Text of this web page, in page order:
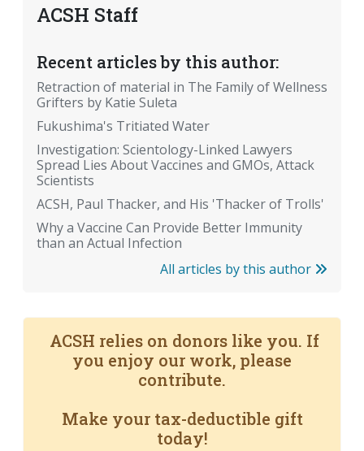
ACSH Staff
Recent articles by this author:
Retraction of material in The Family of Wellness
Grifters by Katie Suleta
Fukushima's Tritiated Water
Investigation: Scientology-Linked Lawyers
Spread Lies About Vaccines and GMOs, Attack
Scientists
ACSH, Paul Thacker, and His 'Thacker of Trolls'
Why a Vaccine Can Provide Better Immunity
than an Actual Infection
All articles by this author
ACSH relies on donors like you. If
you enjoy our work, please
contribute.
Make your tax-deductible gift
today!